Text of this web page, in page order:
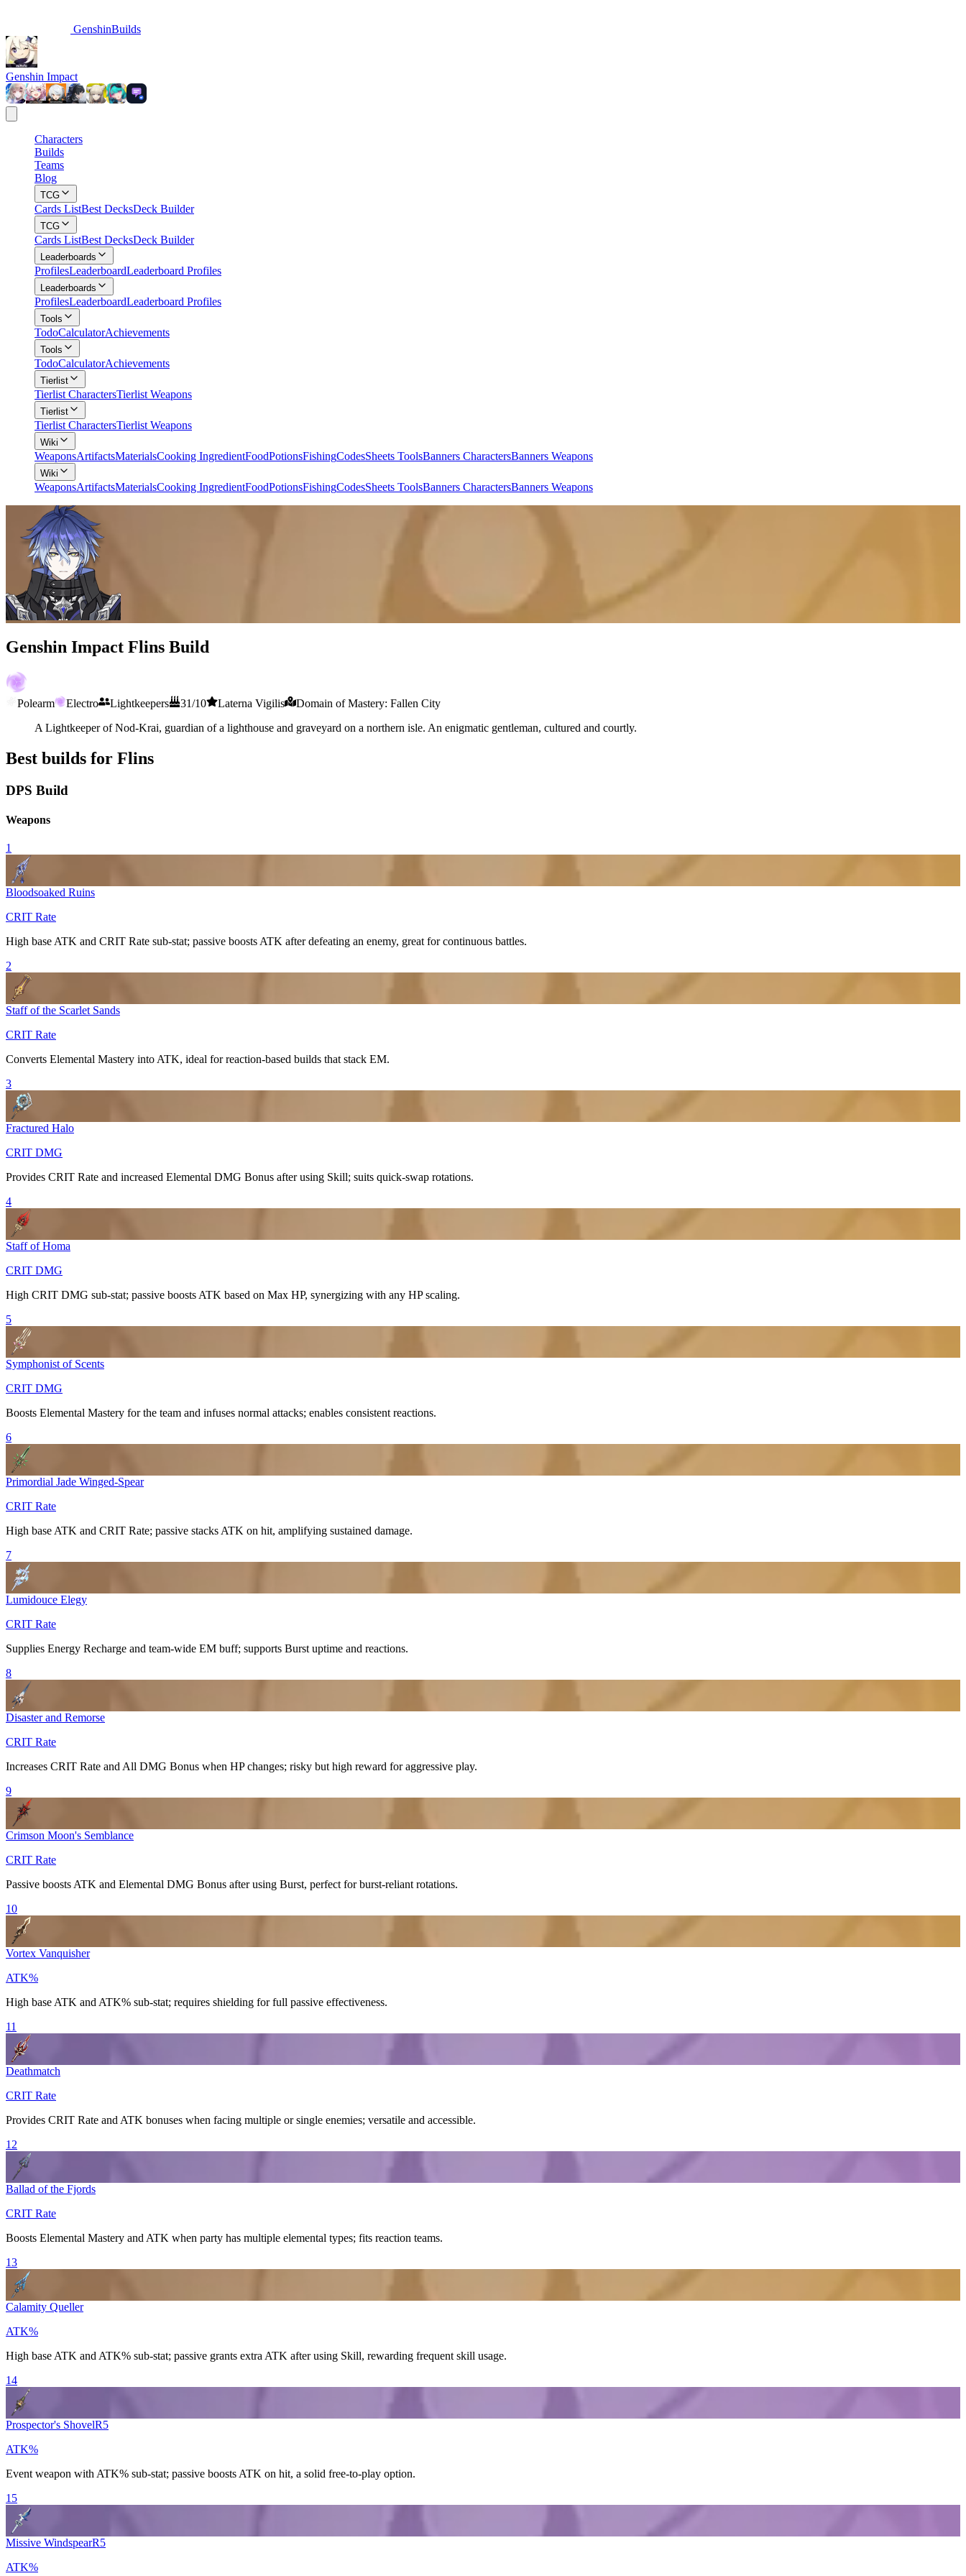
GenshinBuilds
Genshin Impact
Characters
Builds
Teams
Blog
TCG
Cards ListBest DecksDeck Builder
TCG
Cards ListBest DecksDeck Builder
Leaderboards
ProfilesLeaderboardLeaderboard Profiles
Leaderboards
ProfilesLeaderboardLeaderboard Profiles
Tools
TodoCalculatorAchievements
Tools
TodoCalculatorAchievements
Tierlist
Tierlist CharactersTierlist Weapons
Tierlist
Tierlist CharactersTierlist Weapons
Wiki
WeaponsArtifactsMaterialsCooking IngredientFoodPotionsFishingCodesSheets ToolsBanners CharactersBanners Weapons
Wiki
WeaponsArtifactsMaterialsCooking IngredientFoodPotionsFishingCodesSheets ToolsBanners CharactersBanners Weapons
Genshin Impact Flins Build
Polearm Electro Lightkeepers 31/10 Laterna Vigilis
Domain of Mastery: Fallen City
A Lightkeeper of Nod-Krai, guardian of a lighthouse and graveyard on a northern isle. An enigmatic gentleman, cultured and courtly.
Best builds for Flins
DPS Build
Weapons
1
Bloodsoaked Ruins
CRIT Rate
High base ATK and CRIT Rate sub-stat; passive boosts ATK after defeating an enemy, great for continuous battles.
2
Staff of the Scarlet Sands
CRIT Rate
Converts Elemental Mastery into ATK, ideal for reaction-based builds that stack EM.
3
Fractured Halo
CRIT DMG
Provides CRIT Rate and increased Elemental DMG Bonus after using Skill; suits quick-swap rotations.
4
Staff of Homa
CRIT DMG
High CRIT DMG sub-stat; passive boosts ATK based on Max HP, synergizing with any HP scaling.
5
Symphonist of Scents
CRIT DMG
Boosts Elemental Mastery for the team and infuses normal attacks; enables consistent reactions.
6
Primordial Jade Winged-Spear
CRIT Rate
High base ATK and CRIT Rate; passive stacks ATK on hit, amplifying sustained damage.
7
Lumidouce Elegy
CRIT Rate
Supplies Energy Recharge and team-wide EM buff; supports Burst uptime and reactions.
8
Disaster and Remorse
CRIT Rate
Increases CRIT Rate and All DMG Bonus when HP changes; risky but high reward for aggressive play.
9
Crimson Moon's Semblance
CRIT Rate
Passive boosts ATK and Elemental DMG Bonus after using Burst, perfect for burst-reliant rotations.
10
Vortex Vanquisher
ATK%
High base ATK and ATK% sub-stat; requires shielding for full passive effectiveness.
11
Deathmatch
CRIT Rate
Provides CRIT Rate and ATK bonuses when facing multiple or single enemies; versatile and accessible.
12
Ballad of the Fjords
CRIT Rate
Boosts Elemental Mastery and ATK when party has multiple elemental types; fits reaction teams.
13
Calamity Queller
ATK%
High base ATK and ATK% sub-stat; passive grants extra ATK after using Skill, rewarding frequent skill usage.
14
Prospector's ShovelR5
ATK%
Event weapon with ATK% sub-stat; passive boosts ATK on hit, a solid free-to-play option.
15
Missive WindspearR5
ATK%